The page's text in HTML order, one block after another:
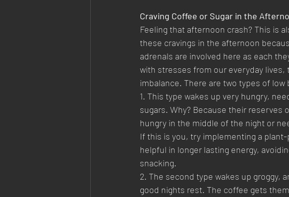
Craving Coffee or Sugar in the
Feeling that afternoon crash? This is
these cravings in the afternoon
adrenals are involved here as each
with stresses from our everyday
imbalance. There are two types of
1. This type wakes up very hungry,
sugars. Why? Because their reserves
hungry in the middle of the night or
If this is you, try implementing a
helpful in longer lasting energy,
snacking.
2. The second type wakes up groggy,
good nights rest. The coffee gets